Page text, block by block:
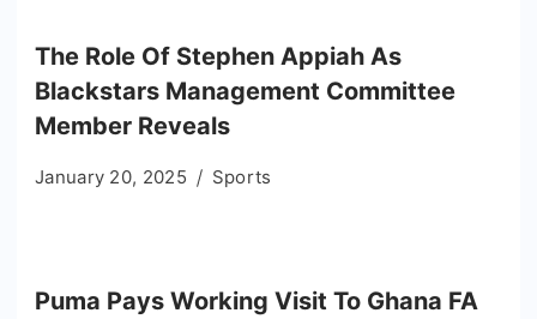
The Role Of Stephen Appiah As
Blackstars Management Committee
Member Reveals
January 20, 2025 Sports
Puma Pays Working Visit To Ghana FA